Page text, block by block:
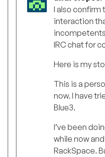
I also confirm
interaction
IRC chat for
Here is my
This is a
now. I have
Blue3.
I’ve been
while now
RackSpace.